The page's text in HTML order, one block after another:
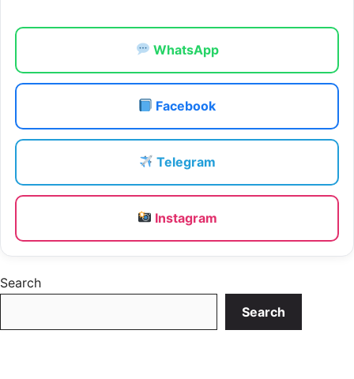
WhatsApp
Facebook
Telegram
Instagram
Search
Search